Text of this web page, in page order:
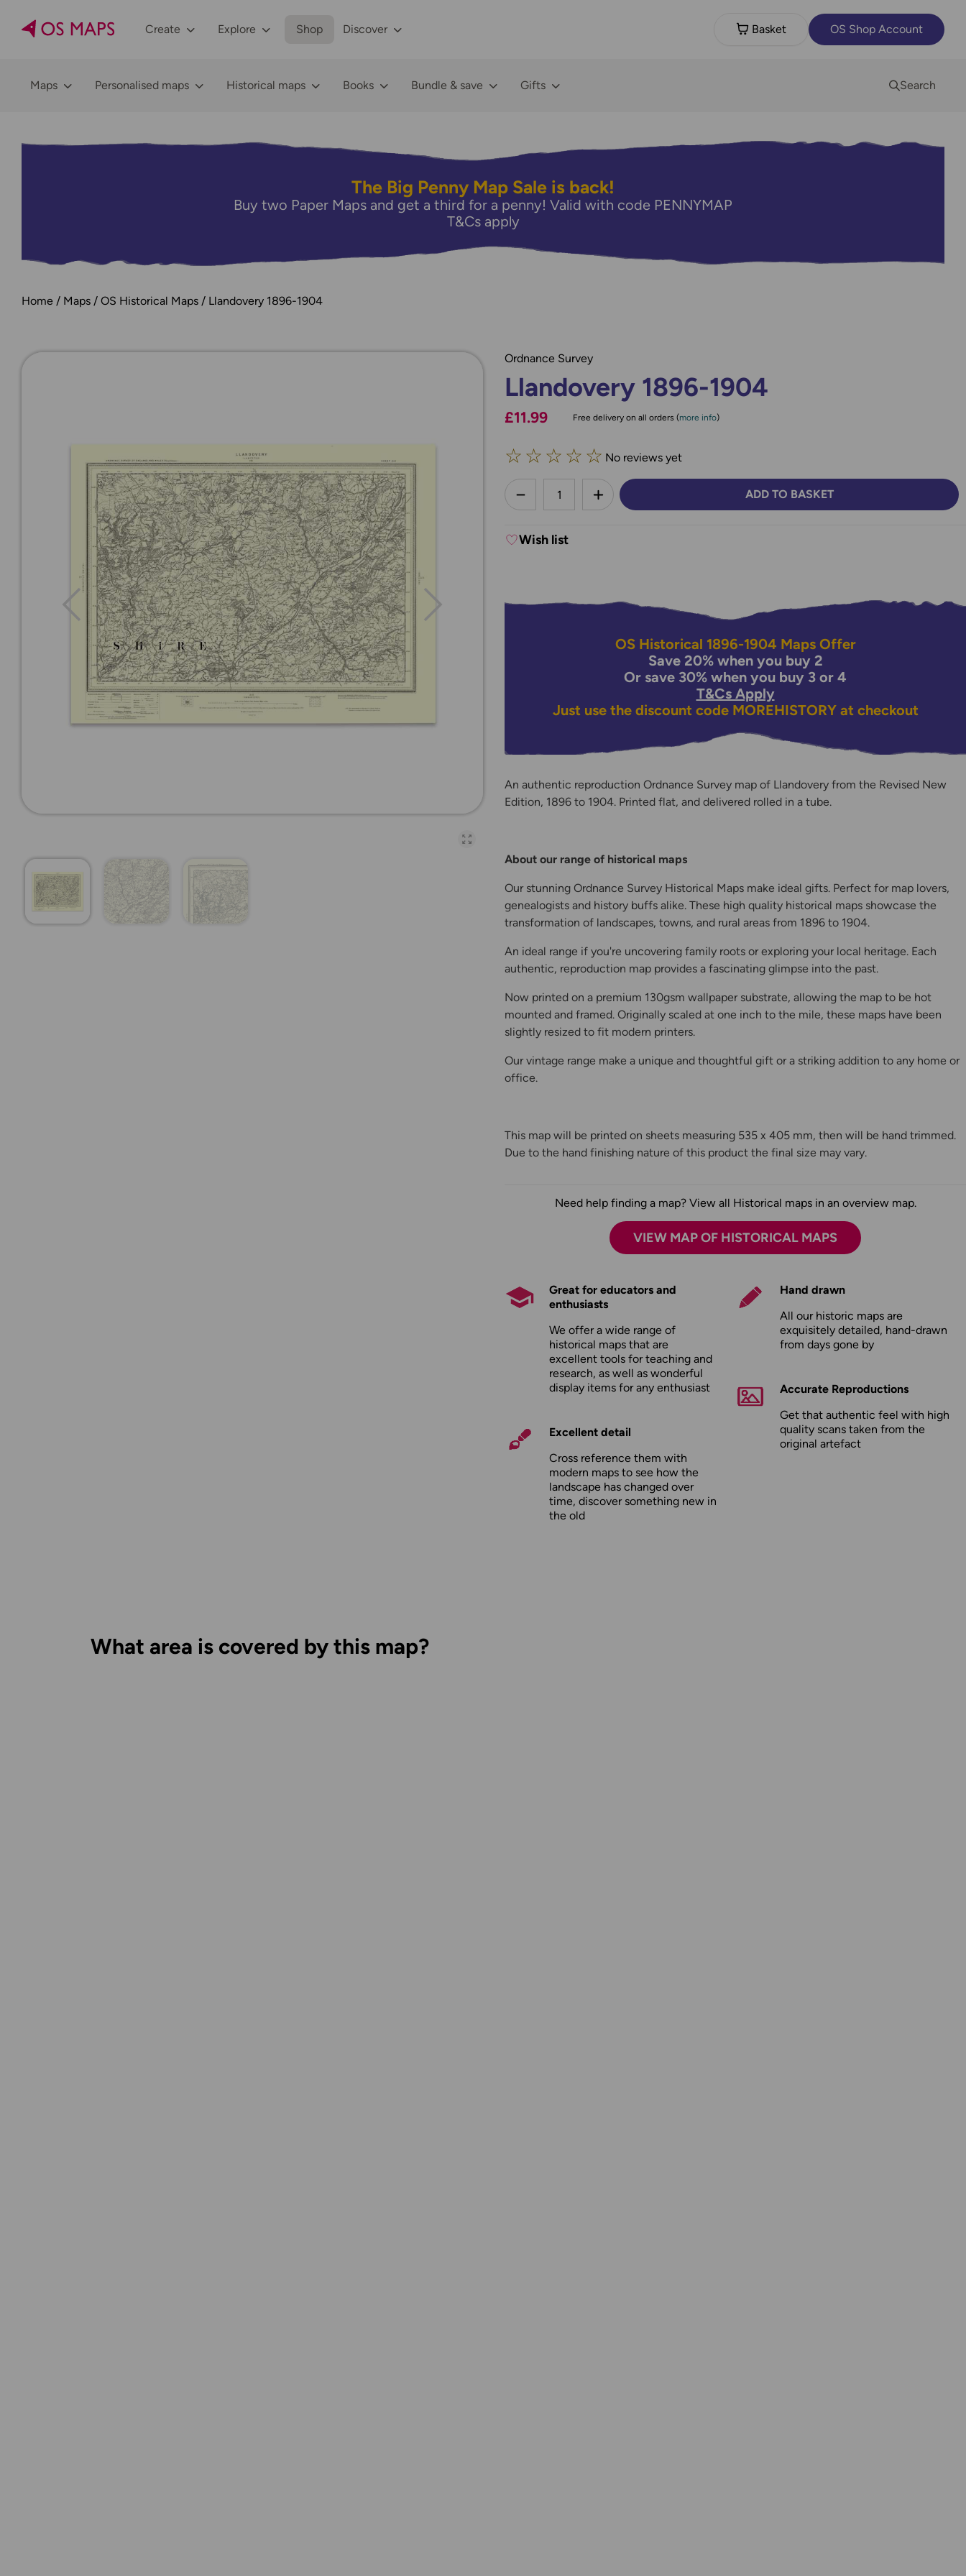
Create Explore Shop Discover Basket OS Shop Account
Maps Personalised maps Historical maps Books Bundle & save Gifts Search
The Big Penny Map Sale is back!
Buy two Paper Maps and get a third for a penny! Valid with code PENNYMAP
T&Cs apply
Home Maps OS Historical Maps Llandovery 1896-1904
Open full-page gallery
Ordnance Survey
Llandovery 1896-1904
£11.99 Free delivery on all orders (more info)
☆ ☆ ☆ ☆ ☆ No reviews yet
less
DECREASE QUANTITY:INCREASE QUANTITY: ADD TO BASKET
Wish list
OS Historical 1896-1904 Maps Offer
Save 20% when you buy 2
Or save 30% when you buy 3 or 4
T&Cs Apply
Just use the discount code MOREHISTORYat checkout
An authentic reproduction Ordnance Survey map of Llandovery from the Revised New
Edition, 1896 to 1904. Printed flat, and delivered rolled in a tube.
About our range of historical maps
Our stunning Ordnance Survey Historical Maps make ideal gifts. Perfect for map lovers,
genealogists and history buffs alike. These high quality historical maps showcase the
transformation of landscapes, towns, and rural areas from 1896 to 1904.
An ideal range if you're uncovering family roots or exploring your local heritage. Each
authentic, reproduction map provides a fascinating glimpse into the past.
Now printed on a premium 130gsm wallpaper substrate, allowing the map to be hot
mounted and framed. Originally scaled at one inch to the mile, these maps have been
slightly resized to fit modern printers.
Our vintage range make a unique and thoughtful gift or a striking addition to any home or
office.
This map will be printed on sheets measuring 535 x 405 mm, then will be hand trimmed.
Due to the hand finishing nature of this product the final size may vary.
Need help finding a map? View all Historical maps in an overview map.
VIEW MAP OF HISTORICAL MAPS
Great for educators and
enthusiasts
We offer a wide range of
historical maps that are
excellent tools for teaching and
research, as well as wonderful
display items for any enthusiast
Excellent detail
Cross reference them with
modern maps to see how the
landscape has changed over
time, discover something new in
the old
Hand drawn
All our historic maps are
exquisitely detailed, hand-drawn
from days gone by
Accurate Reproductions
Get that authentic feel with high
quality scans taken from the
original artefact
What area is covered by this map?